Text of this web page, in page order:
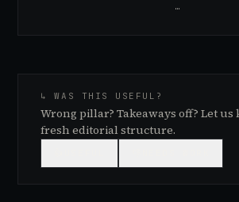
…
↳ WAS THIS USEFUL?
Wrong pillar? Takeaways off? Let
fresh editorial structure.